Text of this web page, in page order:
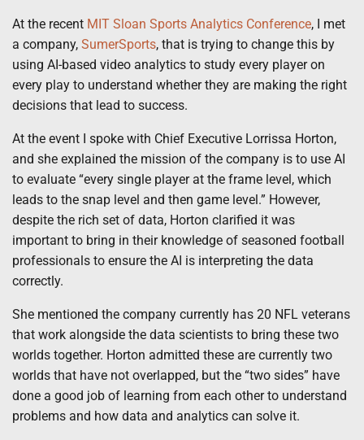
At the recent MIT Sloan Sports Analytics Conference, I met
a company, SumerSports, that is trying to change this by
using AI-based video analytics to study every player on
every play to understand whether they are making the right
decisions that lead to success.
At the event I spoke with Chief Executive Lorrissa Horton,
and she explained the mission of the company is to use AI
to evaluate “every single player at the frame level, which
leads to the snap level and then game level.” However,
despite the rich set of data, Horton clarified it was
important to bring in their knowledge of seasoned football
professionals to ensure the AI is interpreting the data
correctly.
She mentioned the company currently has 20 NFL veterans
that work alongside the data scientists to bring these two
worlds together. Horton admitted these are currently two
worlds that have not overlapped, but the “two sides” have
done a good job of learning from each other to understand
problems and how data and analytics can solve it.